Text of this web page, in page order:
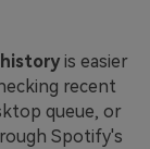
is easier
recent
queue, or
Spotify's